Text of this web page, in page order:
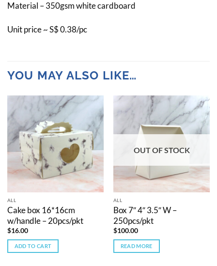
Material – 350gsm white cardboard
Unit price ~ S$ 0.38/pc
YOU MAY ALSO LIKE…
ALL
Cake box 16*16cm
w/handle – 20pcs/pkt
$16.00
ADD TO CART
OUT OF STOCK
ALL
Box 7″ 4″ 3.5″ W –
250pcs/pkt
$100.00
READ MORE